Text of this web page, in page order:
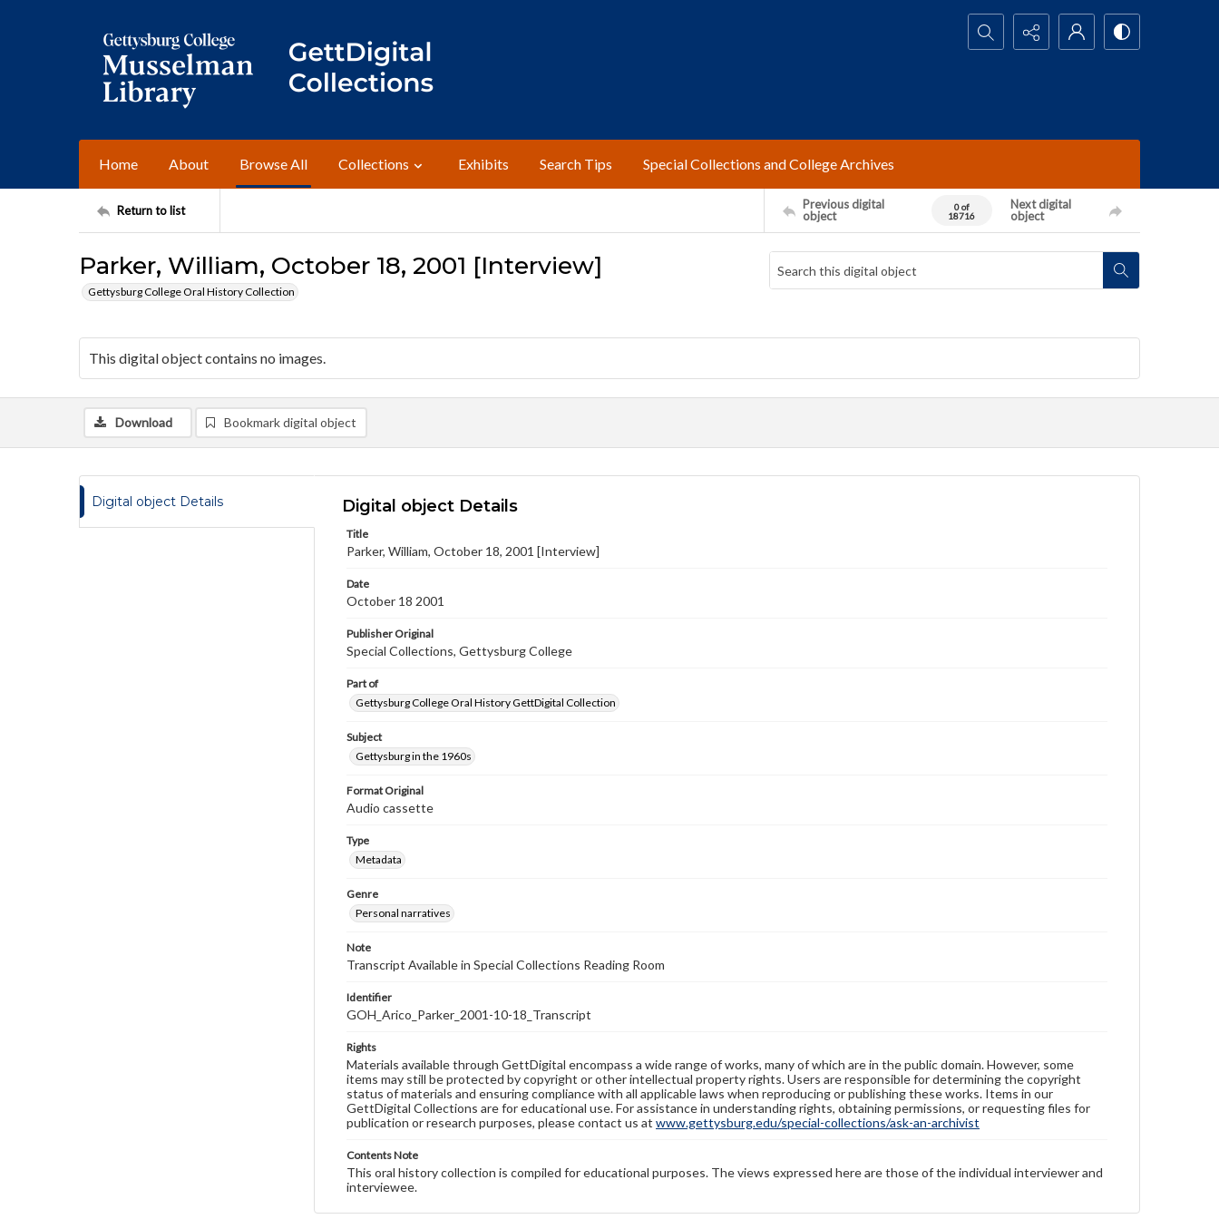
Search...
Home About Browse All Collections Exhibits Search Tips Special Collections and College Archives
Return to list
Previous digital
object
0 of
18716
Next digital
object
Parker, William, October 18, 2001 [Interview]
Gettysburg College Oral History Collection
This digital object contains no images.
Download Bookmark digital object
Digital object Details Digital object Details
Title
Parker, William, October 18, 2001 [Interview]
Date
October 18 2001
Publisher Original
Special Collections, Gettysburg College
Part of
Gettysburg College Oral History GettDigital Collection
Subject
Gettysburg in the 1960s
Format Original
Audio cassette
Type
Metadata
Genre
Personal narratives
Note
Transcript Available in Special Collections Reading Room
Identifier
GOH_Arico_Parker_2001-10-18_Transcript
Rights
Materials available through GettDigital encompass a wide range of works, many of which are in the public domain. However, some
items may still be protected by copyright or other intellectual property rights. Users are responsible for determining the copyright
status of materials and ensuring compliance with all applicable laws when reproducing or publishing these works. Items in our
GettDigital Collections are for educational use. For assistance in understanding rights, obtaining permissions, or requesting files for
publication or research purposes, please contact us at www.gettysburg.edu/special-collections/ask-an-archivist
Contents Note
This oral history collection is compiled for educational purposes. The views expressed here are those of the individual interviewer and
interviewee.